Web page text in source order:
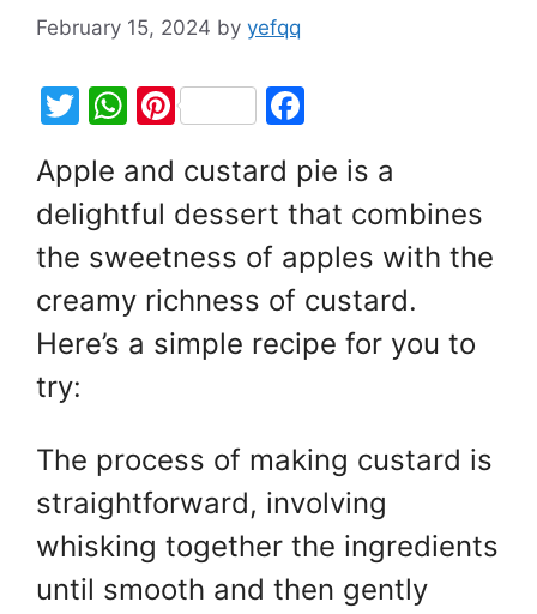
February 15, 2024 by yefqq
T
itt
er
W
at
s
A
p
p
Pi
er
e
st
c
e
b
o
o
k
Apple and custard pie is a
delightful dessert that combines
the sweetness of apples with the
creamy richness of custard.
Here’s a simple recipe for you to
try:
The process of making custard is
straightforward, involving
whisking together the ingredients
until smooth and then gently